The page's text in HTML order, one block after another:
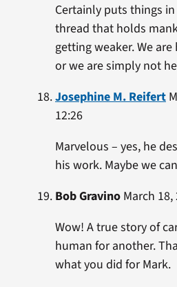
Certainly puts things
thread that holds
getting weaker. We
or we are simply not
Josephine M. Reifert
12:26
Marvelous – yes, he
his work. Maybe we
Bob GravinoMarch 18,
Wow! A true story of
human for another.
what you did for Mark.